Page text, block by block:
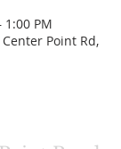
1:00 PM
Point Rd,